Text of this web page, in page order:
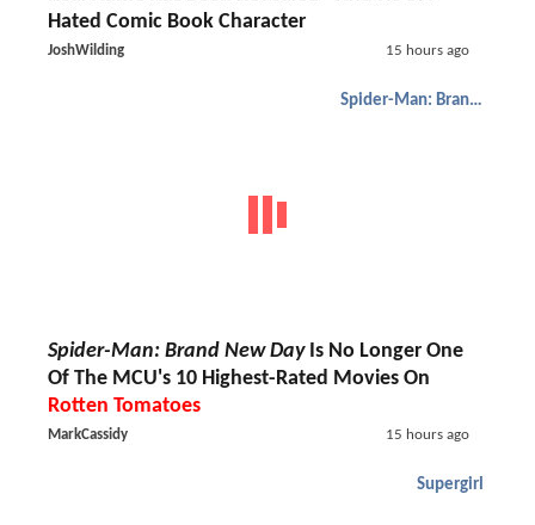
Hated Comic Book Character
JoshWilding 15 hours ago
Spider-Man: Brand New Day
Spider-Man: Brand New DayIs No Longer One
Of The MCU's 10 Highest-Rated Movies On
Rotten Tomatoes
MarkCassidy 15 hours ago
Supergirl